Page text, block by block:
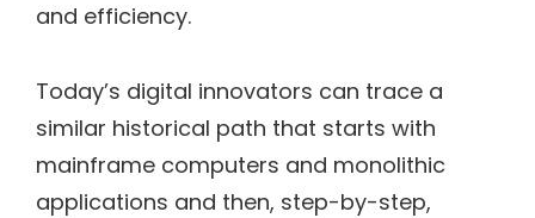
and efficiency.
Today’s digital innovators can trace a
similar historical path that starts with
mainframe computers and monolithic
applications and then, step-by-step,